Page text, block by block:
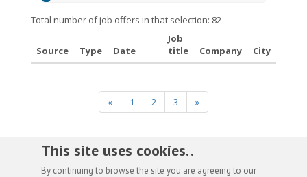
Total number of job offers in that selection: 82
Source Type Date
Job
title
Company City
« 1 2 3 »
This site uses cookies. .
By continuing to browse the site you are agreeing to our